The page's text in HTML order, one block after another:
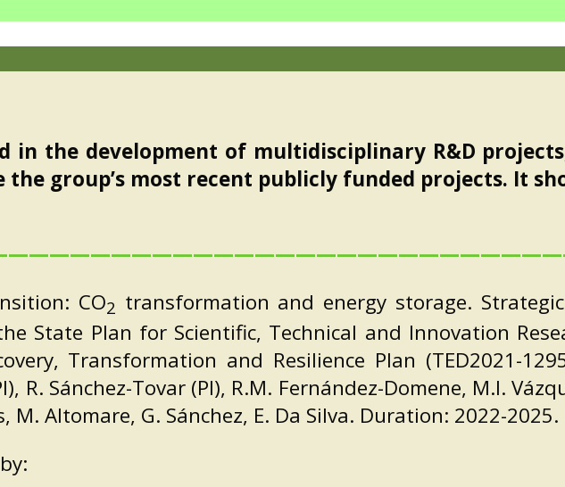
in the development of multidisciplinary R&D
group’s most recent publicly funded projects. It
CO2 transformation and energy storage.
State Plan for Scientific, Technical and Innovation
Transformation and Resilience Plan (TED2021-
R. Sánchez-Tovar (PI), R.M. Fernández-Domene, M.I.
M. Altomare, G. Sánchez, E. Da Silva. Duration: 2022-2025.